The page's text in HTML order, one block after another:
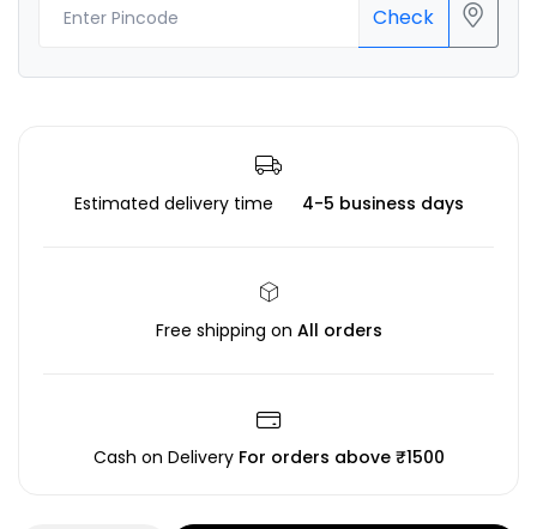
Check
Estimated delivery time 4-5 business days
Free shipping on All orders
Cash on Delivery For orders above ₹1500